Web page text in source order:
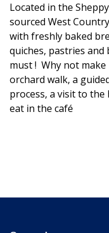
Located in the
sourced West
with freshly baked
quiches, pastries and
must ! Why not
orchard walk, a
process, a visit to
eat in the